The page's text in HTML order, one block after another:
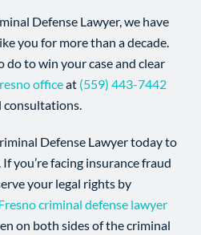
Defense Lawyer, we have
you for more than a decade.
do to win your case and clear
officeat (559) 443-7442
consultations.
Defense Lawyer today to
you’re facing insurance fraud
your legal rights by
criminal defense lawyer
on both sides of the criminal